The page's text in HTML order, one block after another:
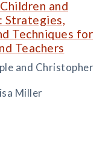
and
Strategies,
Techniques for
Teachers
and Christopher
Miller